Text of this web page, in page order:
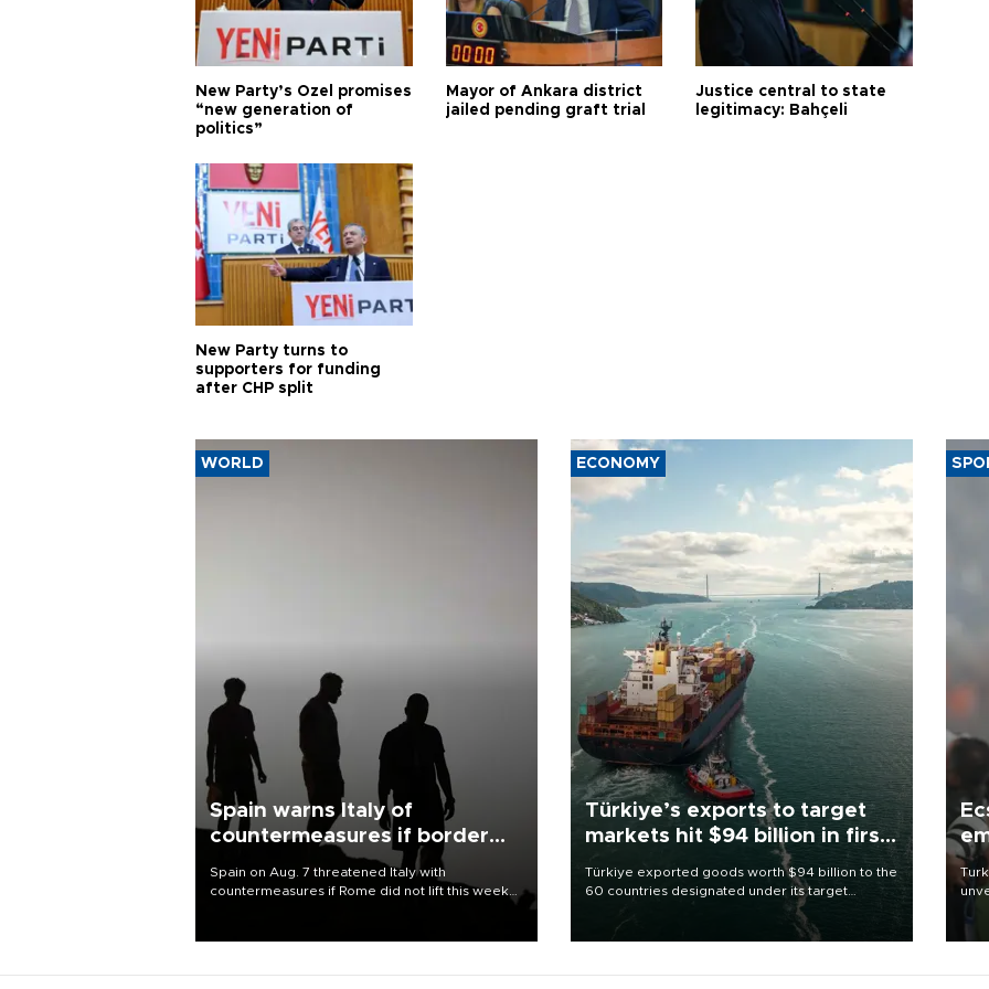
New Party’s Özel promises
“new generation of
politics”
Mayor of Ankara district
jailed pending graft trial
Justice central to state
legitimacy: Bahçeli
New Party turns to
supporters for funding
after CHP split
WORLD
Spain warns Italy of
countermeasures if border
Spain on Aug. 7 threatened Italy with
countermeasures if Rome did not lift this week
ECONOMY
Türkiye’s exports to target
markets hit $94 billion in first
Türkiye exported goods worth $94 billion to the
60 countries designated under its target
markets strategy in the first six months of 2026,
as part of efforts to diversify export destinations